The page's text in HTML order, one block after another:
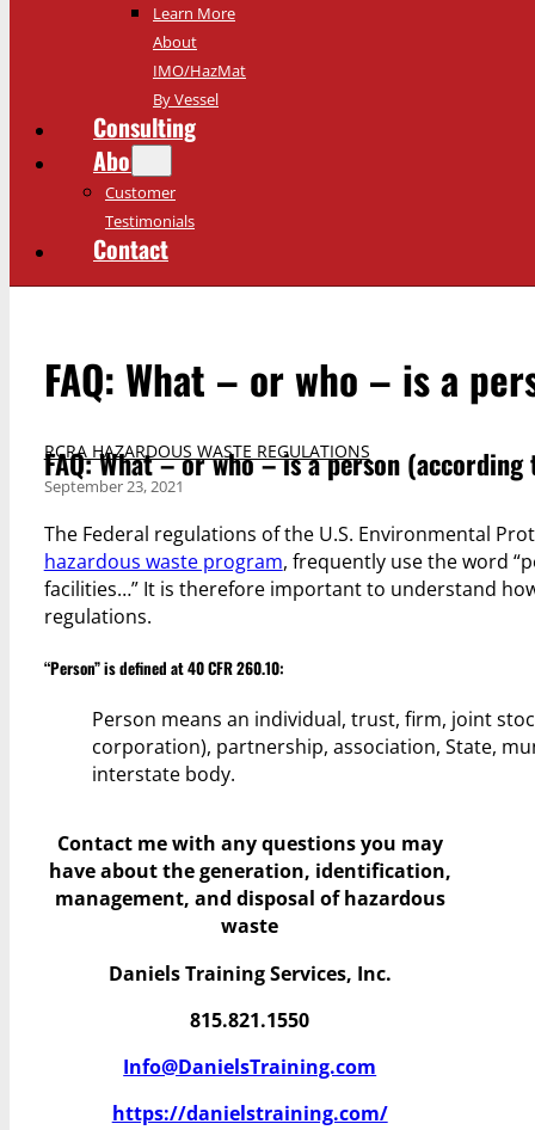
Learn More
About
IMO/HazMat
By Vessel
Consulting
About
Customer
Testimonials
Contact
FAQ: What – or who – is a
RCRA HAZARDOUS WASTE REGULATIONS
FAQ: What – or who – is a person (according
September 23, 2021
The Federal regulations of the U.S. Environmental
hazardous waste program, frequently use the word
facilities…” It is therefore important to understand
regulations.
“Person” is defined at 40 CFR 260.10:
Person means an individual, trust, firm, joint
corporation), partnership, association, State,
interstate body.
Contact me with any questions you may
haveabout the generation, identification,
management, and disposal of hazardous
waste
Daniels Training Services, Inc.
815.821.1550
Info@DanielsTraining.com
https://danielstraining.com/